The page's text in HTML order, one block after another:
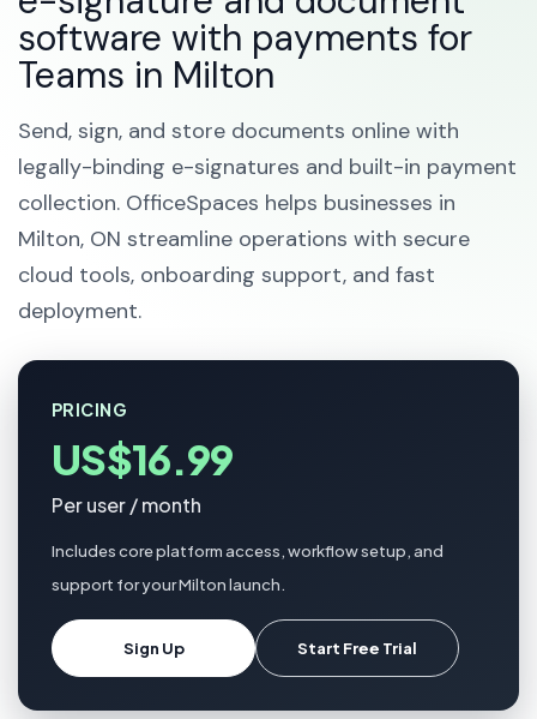
software with payments for
Teams in Milton
Send, sign, and store documents online with
legally-binding e-signatures and built-in payment
collection. OfficeSpaces helps businesses in
Milton, ON streamline operations with secure
cloud tools, onboarding support, and fast
deployment.
PRICING
US$16.99
Per user / month
Includes core platform access, workflow setup, and
support for your Milton launch.
Sign Up Start Free Trial